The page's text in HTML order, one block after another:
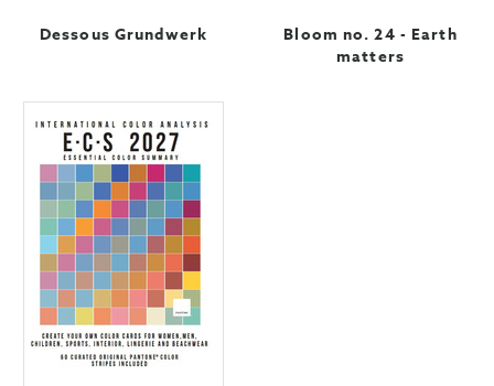
Dessous Grundwerk
Bloom no. 24 - Earth
matters